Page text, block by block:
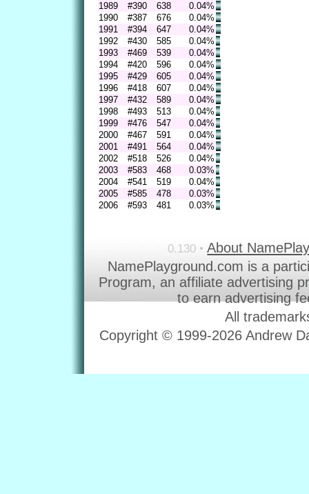
1989
#390 638
0.04%
1990
#387 676
0.04%
1991
#394 647
0.04%
1992
#430 585
0.04%
1993
#469 539
0.04%
1994
#420 596
0.04%
1995
#429 605
0.04%
1996
#418 607
0.04%
1997
#432 589
0.04%
1998
#493 513
0.04%
1999
#476 547
0.04%
2000
#467 591
0.04%
2001
#491 564
0.04%
2002
#518 526
0.04%
2003
#583 468
0.03%
2004
#541 519
0.04%
2005
#585 478
0.03%
2006
#593 481 0.03%
0.130 • About
NamePlayground.com is a
Program, an affiliate advertising
to earn advertising
All
Copyright © 1999-2026 Andrew